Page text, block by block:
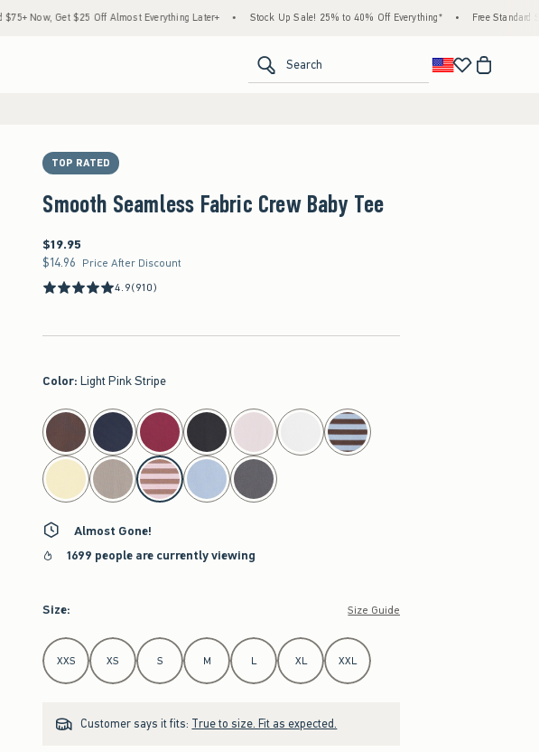
Get $25 Off Almost Everything Later+ • Stock Up Sale! 25% to 40% Off Everything* • Free Standard
Search
TOP RATED
Smooth Seamless Fabric Crew Baby Tee
$19.95
$19.95
$14.96
$14.96 Price After Discount
4.9(910)
Color: Light Pink Stripe
select color
Almost Gone!
1699 people are currently viewing
Size: Size Guide
Select Size
XXS XS S M L XL XXL
Customer says it fits: True to size. Fit as expected.